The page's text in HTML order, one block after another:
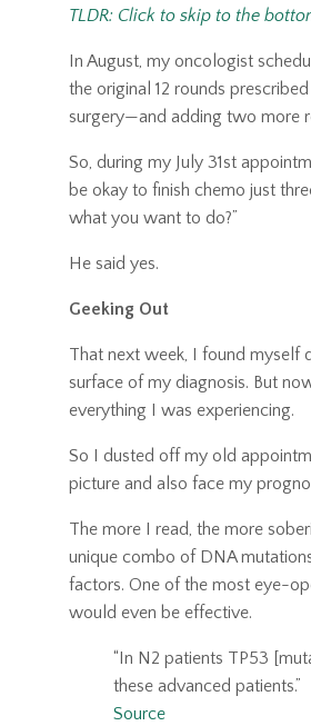
TLDR: Click to skip to the
In August, my oncologist
the original 12 rounds
surgery—and adding two more
So, during my July 31st
be okay to finish chemo just
what you want to do?”
He said yes.
Geeking Out
That next week, I found myself
surface of my diagnosis. But
everything I was experiencing.
So I dusted off my old
picture and also face my
The more I read, the more
unique combo of DNA
factors. One of the most eye-
would even be effective.
“In N2 patients TP53
these advanced patients.”
Source